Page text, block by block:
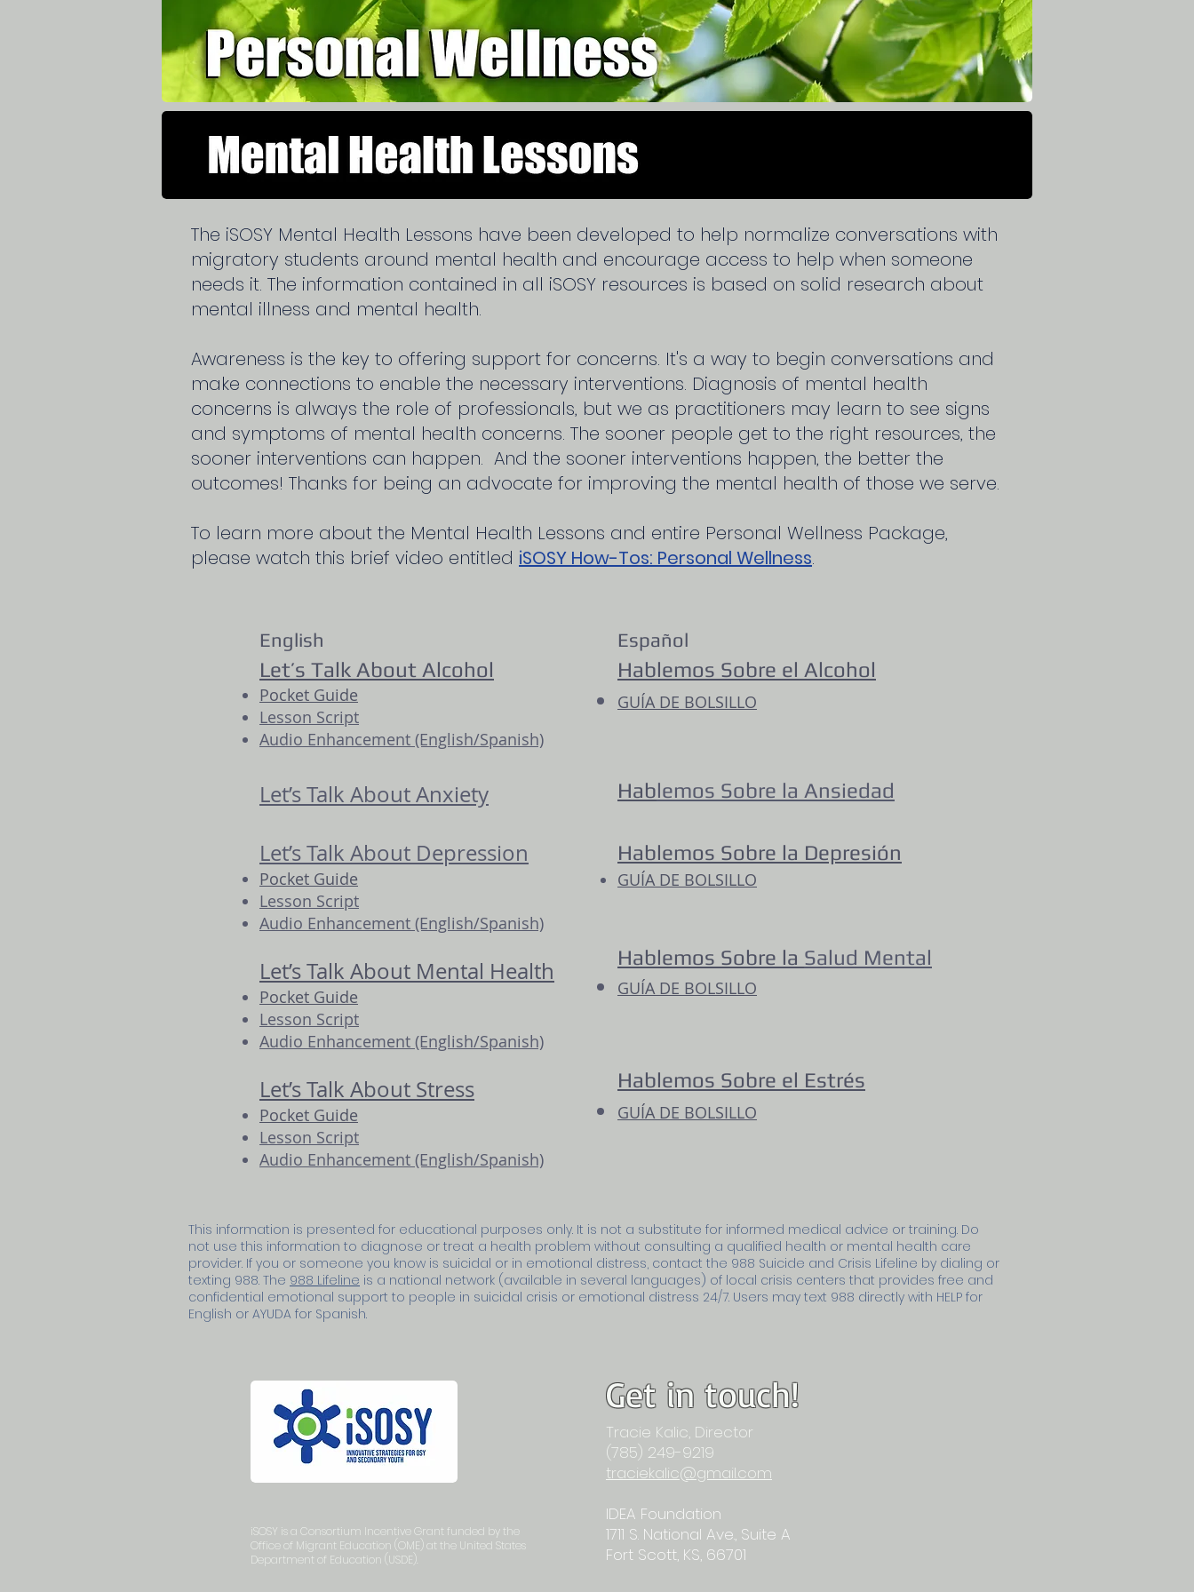
The iSOSY Mental Health Lessons have been developed to help normalize conversations with
migratory students around mental health and encourage access to help when someone
needs it. The information contained in all iSOSY resources is based on solid research about
mental illness and mental health.
Awareness is the key to offering support for concerns. It's a way to begin conversations and
make connections to enable the necessary interventions. Diagnosis of mental health
concerns is always the role of professionals, but we as practitioners may learn to see signs
and symptoms of mental health concerns. The sooner people get to the right resources, the
sooner interventions can happen. And the sooner interventions happen, the better the
outcomes! Thanks for being an advocate for improving the mental health of those we serve.
To learn more about the Mental Health Lessons and entire Personal Wellness Package,
please watch this brief video entitled iSOSY How-Tos: Personal Wellness.
English
Let’s Talk About Alcohol
Pocket Guide
Lesson Script
Audio Enhancement (English/Spanish)
Let’s Talk About Anxiety
Let’s Talk About Depression
Pocket Guide
Lesson Script
Audio Enhancement (English/Spanish)
Let’s Talk About Mental Health
Pocket Guide
Lesson Script
Audio Enhancement (English/Spanish)
Let’s Talk About Stress
Pocket Guide
Lesson Script
Audio Enhancement (English/Spanish)
Español
Hablemos Sobre el Alcohol
GUÍA DE BOLSILLO
Hablemos Sobre la Ansiedad
Hablemos Sobre la Depresión
GUÍA DE BOLSILLO
Hablemos Sobre la Salud Mental
GUÍA DE BOLSILLO
Hablemos Sobre el Estrés
GUÍA DE BOLSILLO
This information is presented for educational purposes only. It is not a substitute for informed medical advice or training. Do
not use this information to diagnose or treat a health problem without consulting a qualified health or mental health care
provider. If you or someone you know is suicidal or in emotional distress, contact the 988 Suicide and Crisis Lifeline by dialing or
texting 988. The 988 Lifeline is a national network (available in several languages) of local crisis centers that provides free and
confidential emotional support to people in suicidal crisis or emotional distress 24/7. Users may text 988 directly with HELP for
English or AYUDA for Spanish.
iSOSY is a Consortium Incentive Grant funded by the
Office of Migrant Education (OME) at the United States
Department of Education (USDE).
Tracie Kalic, Director
(785) 249-9219
traciekalic@gmail.com
IDEA Foundation
1711 S. National Ave., Suite A
Fort Scott, KS, 66701
Get in touch!